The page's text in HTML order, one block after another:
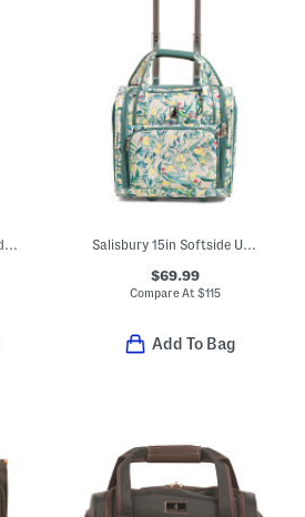
22in Continuous Hardside Carry-on Spinner With Soft Front Pocket Salisbury 15in Softside Under Seat Carry-on
$69.99
Compare At $115
Add To Bag